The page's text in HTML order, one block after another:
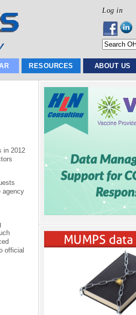
Log in
RESOURCES ABOUT US
in 2012
agency
official